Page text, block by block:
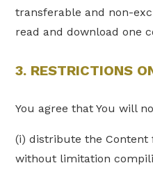
transferable and non-
read and download one
3. RESTRICTIONS
You agree that You will
(i) distribute the
without limitation